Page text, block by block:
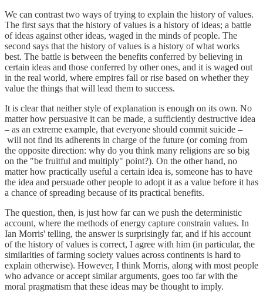
We can contrast two ways of trying to explain the history of values.
The first says that the history of values is a history of ideas; a battle
of ideas against other ideas, waged in the minds of people. The
second says that the history of values is a history of what works
best. The battle is between the benefits conferred by believing in
certain ideas and those conferred by other ones, and it is waged out
in the real world, where empires fall or rise based on whether they
value the things that will lead them to success.
It is clear that neither style of explanation is enough on its own. No
matter how persuasive it can be made, a sufficiently destructive idea
– as an extreme example, that everyone should commit suicide –
will not find its adherents in charge of the future (or coming from
the opposite direction: why do you think many religions are so big
on the "be fruitful and multiply" point?). On the other hand, no
matter how practically useful a certain idea is, someone has to have
the idea and persuade other people to adopt it as a value before it has
a chance of spreading because of its practical benefits.
The question, then, is just how far can we push the deterministic
account, where the methods of energy capture constrain values. In
Ian Morris' telling, the answer is surprisingly far, and if his account
of the history of values is correct, I agree with him (in particular, the
similarities of farming society values across continents is hard to
explain otherwise). However, I think Morris, along with most people
who advance or accept similar arguments, goes too far with the
moral pragmatism that these ideas may be thought to imply.